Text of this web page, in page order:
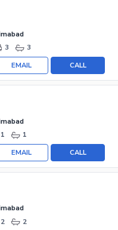
3 3
CALL
EMAIL
1 1
CALL
EMAIL
2 2